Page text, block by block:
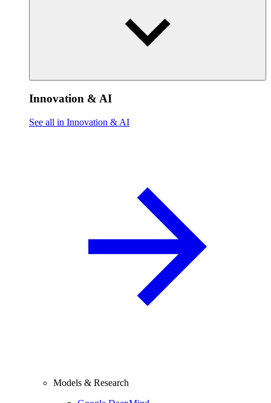
Innovation & AI
See all in Innovation & AI
Models & Research